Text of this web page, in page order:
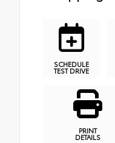
SCHEDULE
TEST DRIVE
PRINT
DETAILS